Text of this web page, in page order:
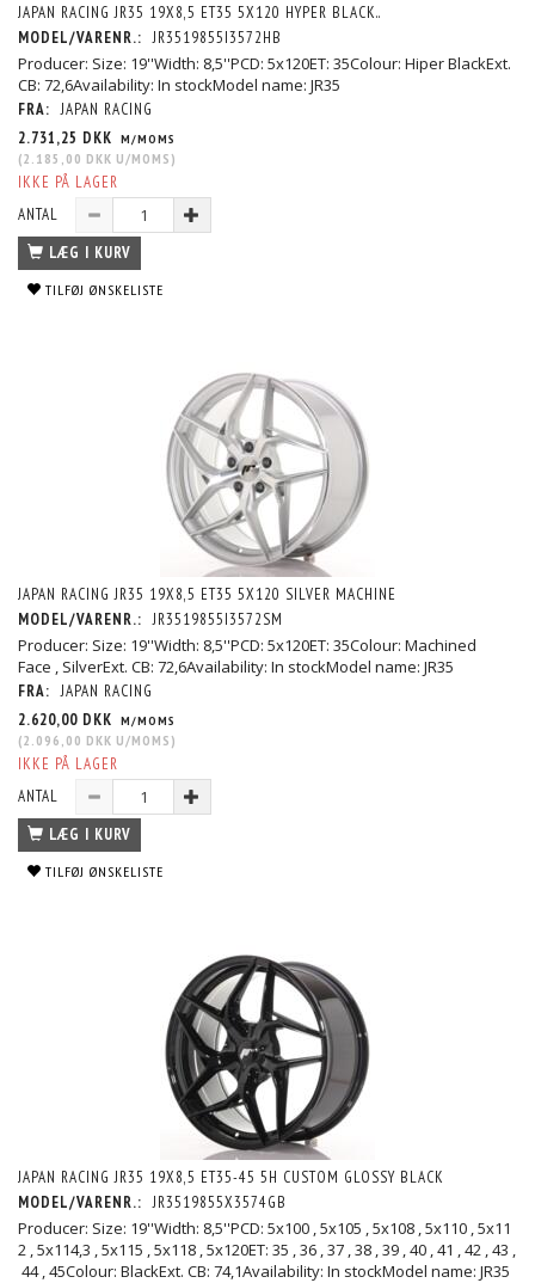
JAPAN RACING JR35 19X8,5 ET35 5X120 HYPER BLACK..
MODEL/VARENR.: JR3519855I3572HB
Producer: Size: 19''Width: 8,5''PCD: 5x120ET: 35Colour: Hiper BlackExt.
CB: 72,6Availability: In stockModel name: JR35
FRA: JAPAN RACING
2.731,25 DKK M/MOMS
(2.185,00 DKK U/MOMS )
IKKE PÅ LAGER
ANTAL
LÆG I KURV
TILFØJ ØNSKELISTE
JAPAN RACING JR35 19X8,5 ET35 5X120 SILVER MACHINE
MODEL/VARENR.: JR3519855I3572SM
Producer: Size: 19''Width: 8,5''PCD: 5x120ET: 35Colour: Machined
Face , SilverExt. CB: 72,6Availability: In stockModel name: JR35
FRA: JAPAN RACING
2.620,00 DKK M/MOMS
(2.096,00 DKK U/MOMS )
IKKE PÅ LAGER
ANTAL
LÆG I KURV
TILFØJ ØNSKELISTE
JAPAN RACING JR35 19X8,5 ET35-45 5H CUSTOM GLOSSY BLACK
MODEL/VARENR.: JR3519855X3574GB
Producer: Size: 19''Width: 8,5''PCD: 5x100 , 5x105 , 5x108 , 5x110 , 5x11
2 , 5x114,3 , 5x115 , 5x118 , 5x120ET: 35 , 36 , 37 , 38 , 39 , 40 , 41 , 42 , 43 ,
44 , 45Colour: BlackExt. CB: 74,1Availability: In stockModel name: JR35